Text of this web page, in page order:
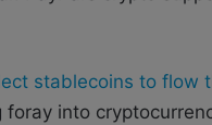
stablecoins to flow
into